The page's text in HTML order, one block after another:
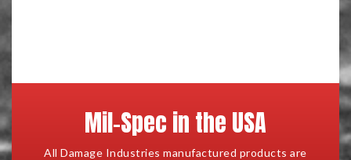
Mil-Spec in the USA
All Damage Industries manufactured products are